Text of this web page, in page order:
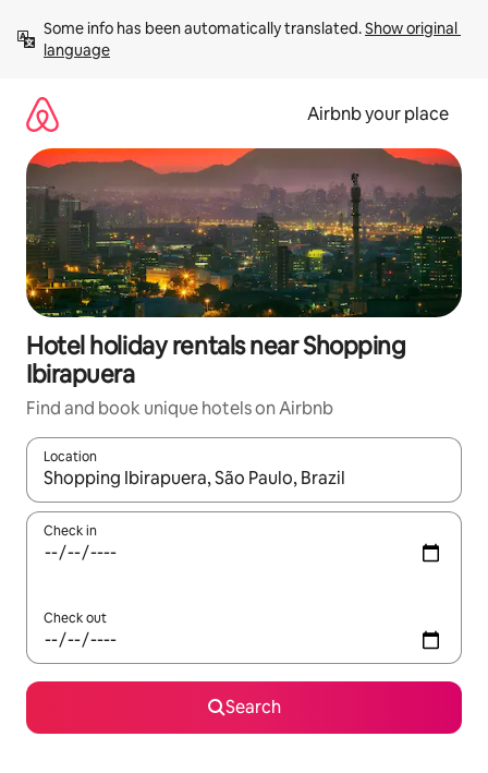
content
Some info has been automatically translated. Show original
language
Airbnb your place
Hotel holiday rentals near Shopping
Ibirapuera
Find and book unique hotels on Airbnb
Location
When results are available, navigate with the up and down
Check in
Check out
Search